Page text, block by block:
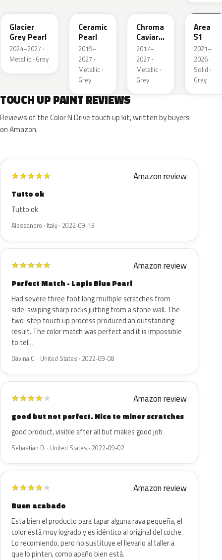
Glacier
Grey Pearl
2024–2027 ·
Metallic · Grey
Ceramic
Pearl
2019–
2027 ·
Metallic ·
Grey
Chroma
Caviar
Pearl
Metallic
2017–
2027 ·
Metallic ·
Grey
Area
51
2021–
2026 ·
Solid ·
Grey
TOUCH UP PAINT REVIEWS
Reviews of the Color N Drive touch up kit, written by buyers
on Amazon.
★★★★★ Amazon review
Tutto ok
Tutto ok
Alessandro · Italy · 2022-09-13
★★★★★ Amazon review
Perfect Match - Lapis Blue Pearl
Had severe three foot long multiple scratches from
side-swiping sharp rocks jutting from a stone wall. The
two-step touch up process produced an outstanding
result. The color match was perfect and it is impossible
to tel…
Davina C. · United States · 2022-09-08
★★★★★ Amazon review
good but not perfect. Nice to minor scratches
good product, visible after all but makes good job
Sebastian D. · United States · 2022-09-02
★★★★★ Amazon review
Buen acabado
Esta bien el producto para tapar alguna raya pequeña, el
color está muy logrado y es idéntico al original del coche.
Lo recomiendo, pero no sustituye el llevarlo al taller a
que lo pinten, como apaño bien está.